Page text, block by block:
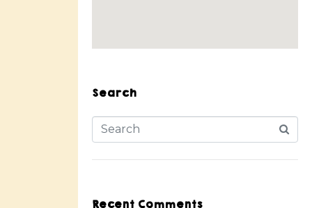
Search
Recent Comments